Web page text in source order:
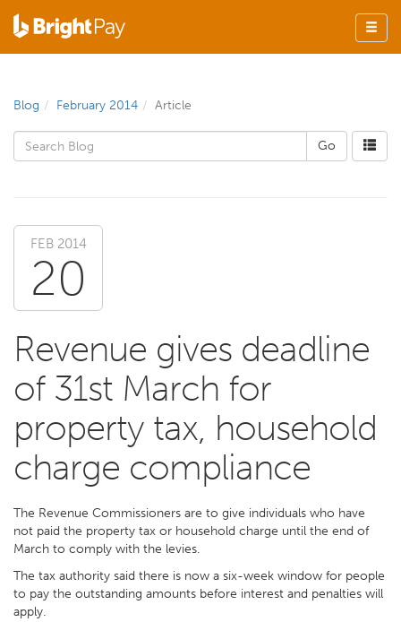
Blog February 2014 Article
FEB 2014
20
Revenue gives deadline
of 31st March for
property tax, household
charge compliance
The Revenue Commissioners are to give individuals who have
not paid the property tax or household charge until the end of
March to comply with the levies.
The tax authority said there is now a six-week window for people
to pay the outstanding amounts before interest and penalties will
apply.